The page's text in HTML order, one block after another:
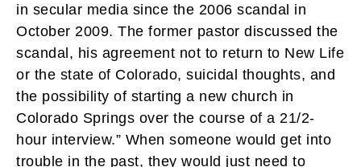
in secular media since the 2006 scandal in
October 2009. The former pastor discussed the
scandal, his agreement not to return to New Life
or the state of Colorado, suicidal thoughts, and
the possibility of starting a new church in
Colorado Springs over the course of a 21/2-
hour interview.” When someone would get into
trouble in the past, they would just need to